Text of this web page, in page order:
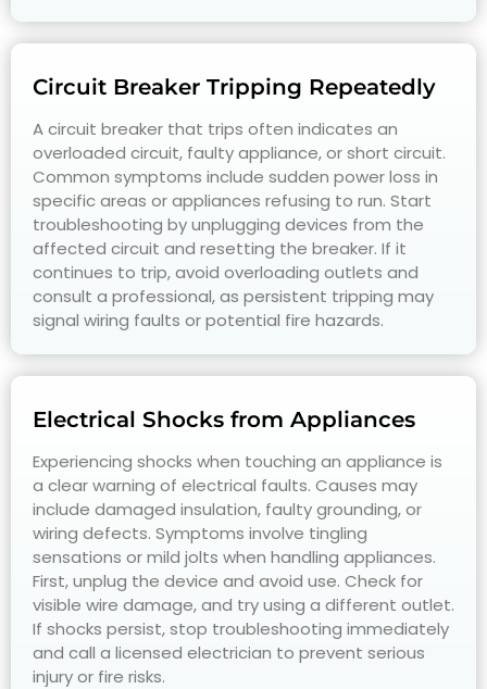
Circuit Breaker Tripping Repeatedly
A circuit breaker that trips often indicates an
overloaded circuit, faulty appliance, or short circuit.
Common symptoms include sudden power loss in
specific areas or appliances refusing to run. Start
troubleshooting by unplugging devices from the
affected circuit and resetting the breaker. If it
continues to trip, avoid overloading outlets and
consult a professional, as persistent tripping may
signal wiring faults or potential fire hazards.
Electrical Shocks from Appliances
Experiencing shocks when touching an appliance is
a clear warning of electrical faults. Causes may
include damaged insulation, faulty grounding, or
wiring defects. Symptoms involve tingling
sensations or mild jolts when handling appliances.
First, unplug the device and avoid use. Check for
visible wire damage, and try using a different outlet.
If shocks persist, stop troubleshooting immediately
and call a licensed electrician to prevent serious
injury or fire risks.